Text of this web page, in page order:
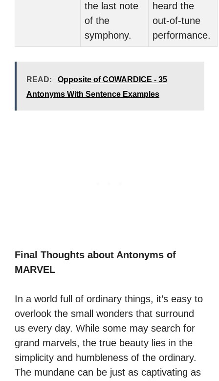
the last note
of the
symphony.
heard the
out-of-tune
performance.
READ:
Opposite of COWARDICE - 35
Antonyms With Sentence Examples
Final Thoughts about Antonyms of
MARVEL
In a world full of ordinary things, it’s easy to
overlook the small wonders that surround
us every day. While some may search for
grand marvels, the true beauty lies in the
simplicity and humbleness of the ordinary.
The mundane can be just as captivating as